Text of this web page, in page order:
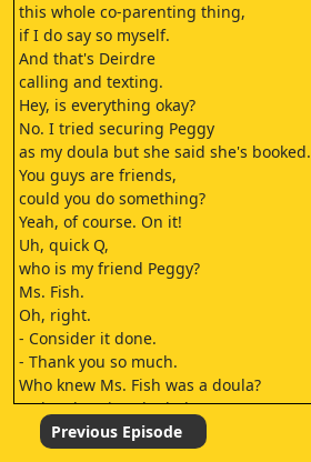
this whole co-parenting thing,
if I do say so myself.
And that's Deirdre
calling and texting.
Hey, is everything okay?
No. I tried securing Peggy
as my doula but she said she's booked.
You guys are friends,
could you do something?
Yeah, of course. On it!
Uh, quick Q,
who is my friend Peggy?
Ms. Fish.
Oh, right.
- Consider it done.
- Thank you so much.
Who knew Ms. Fish was a doula?
- Okay, burying the lede.
- Ms. Fish's first name is Peggy?
Literally the first time
Previous Episode